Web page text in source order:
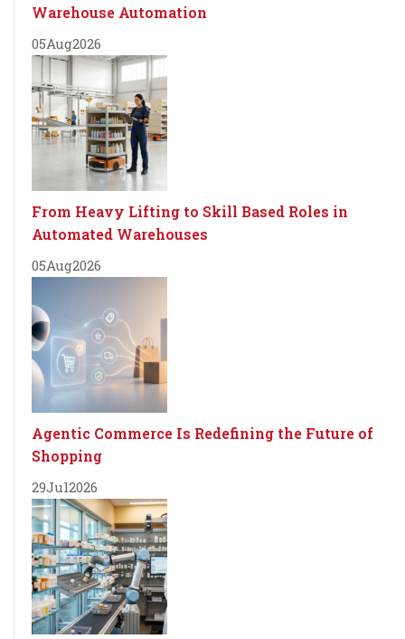
Warehouse Automation
05Aug2026
From Heavy Lifting to Skill Based Roles in
Automated Warehouses
05Aug2026
Agentic Commerce Is Redefining the Future of
Shopping
29Jul2026